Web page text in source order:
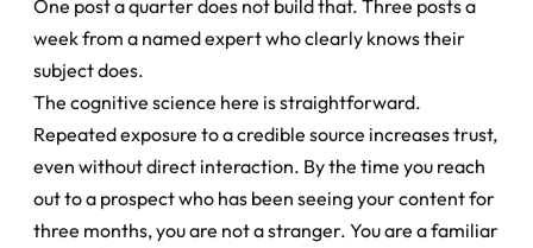
One post a quarter does not build that. Three posts a
week from a named expert who clearly knows their
subject does.
The cognitive science here is straightforward.
Repeated exposure to a credible source increases trust,
even without direct interaction. By the time you reach
out to a prospect who has been seeing your content for
three months, you are not a stranger. You are a familiar